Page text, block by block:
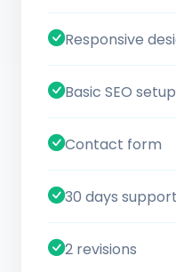
Responsive
Basic SEO setup
Contact form
30 days support
2 revisions